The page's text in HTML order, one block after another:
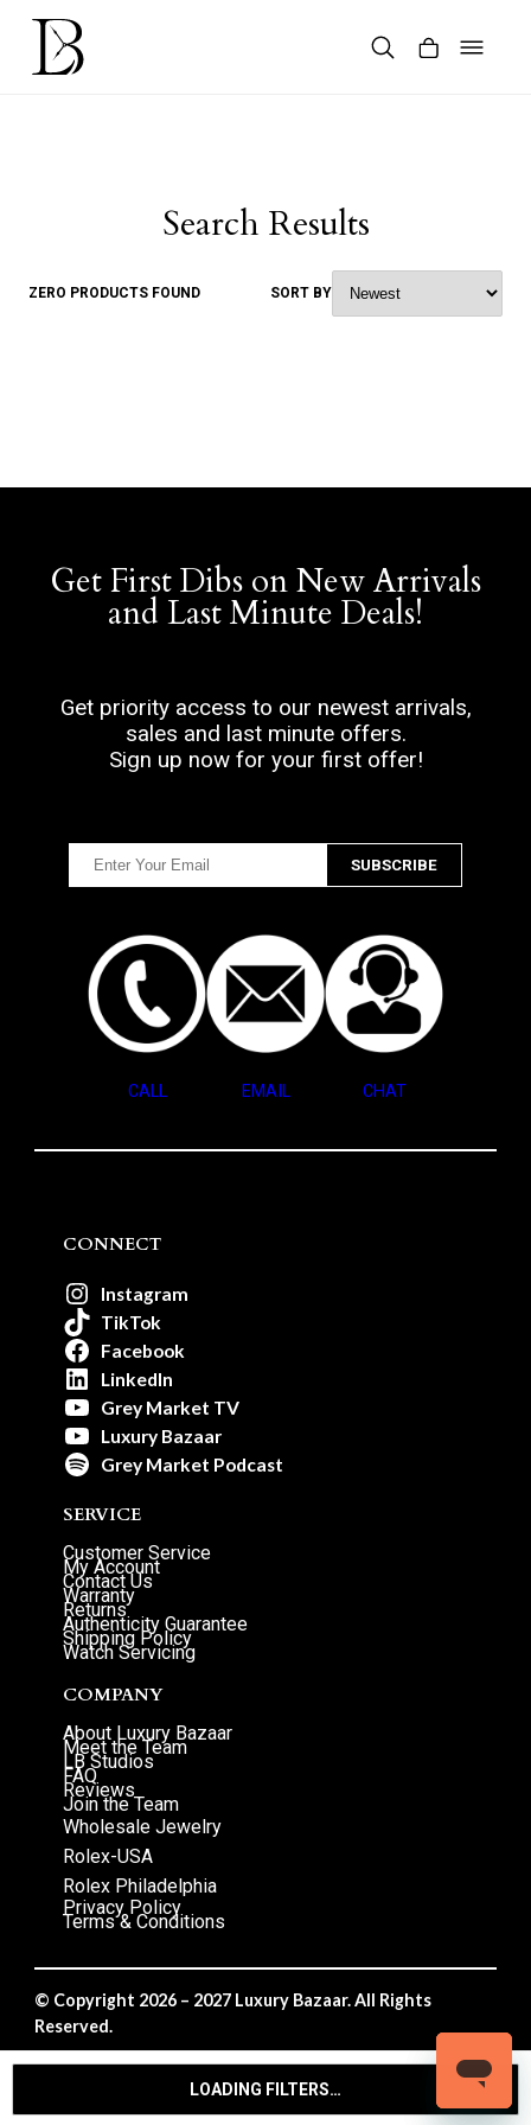
Skip
content
LOADING FILTERS…
Search Results
ZERO PRODUCTS FOUND SORT BY
Get First Dibs on New Arrivals
and Last Minute Deals!
Get priority access to our newest arrivals,
sales and last minute offers.
Sign up now for your first offer!
CALL EMAIL CHAT
CONNECT
Instagram
TikTok
Facebook
LinkedIn
Grey Market TV
Luxury Bazaar
Grey Market Podcast
SERVICE
Customer Service
My Account
Contact Us
Warranty
Returns
Authenticity Guarantee
Shipping Policy
Watch Servicing
COMPANY
About Luxury Bazaar
Meet the Team
LB Studios
FAQ
Reviews
Join the Team
Wholesale Jewelry
Rolex-USA
Rolex Philadelphia
Privacy Policy
Terms & Conditions
© Copyright 2026 – 2027 Luxury Bazaar. All Rights
Reserved.
Privacy Policy/Terms & Conditions